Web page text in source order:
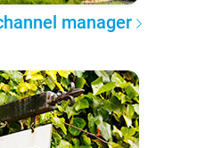
manager